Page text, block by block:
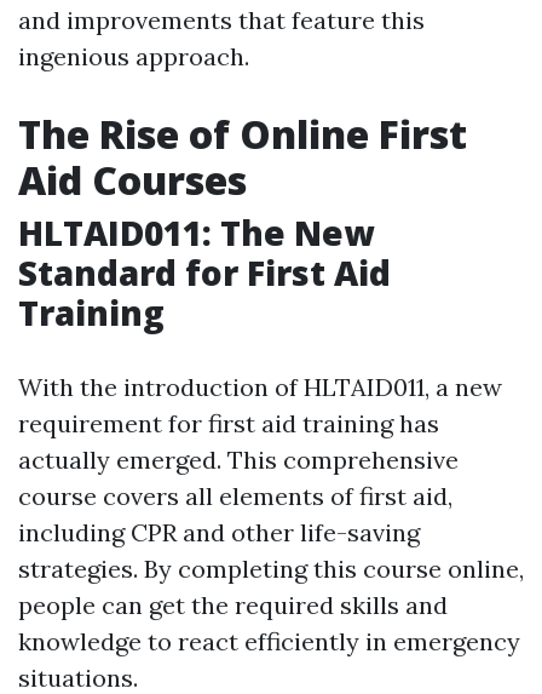
and improvements that feature this
ingenious approach.
The Rise of Online First
Aid Courses
HLTAID011: The New
Standard for First Aid
Training
With the introduction of HLTAID011, a new
requirement for first aid training has
actually emerged. This comprehensive
course covers all elements of first aid,
including CPR and other life-saving
strategies. By completing this course online,
people can get the required skills and
knowledge to react efficiently in emergency
situations.